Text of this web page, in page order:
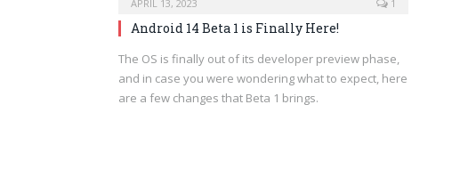
APRIL 13, 2023 1
Android 14 Beta 1 is Finally Here!
The OS is finally out of its developer preview phase,
and in case you were wondering what to expect, here
are a few changes that Beta 1 brings.